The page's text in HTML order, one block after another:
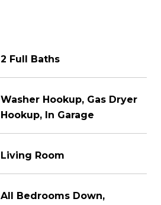
2 Full Baths
Washer Hookup, Gas Dryer
Hookup, In Garage
Living Room
All Bedrooms Down,